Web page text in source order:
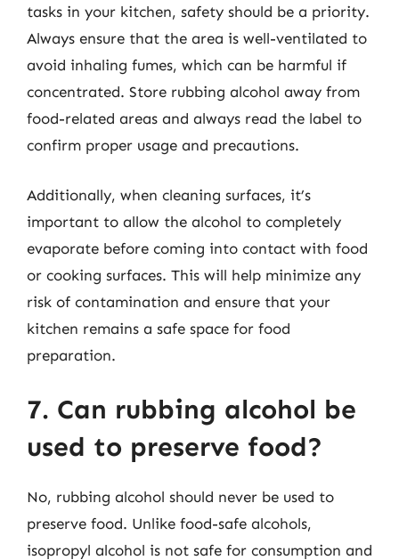
tasks in your kitchen, safety should be a priority.
Always ensure that the area is well-ventilated to
avoid inhaling fumes, which can be harmful if
concentrated. Store rubbing alcohol away from
food-related areas and always read the label to
confirm proper usage and precautions.
Additionally, when cleaning surfaces, it’s
important to allow the alcohol to completely
evaporate before coming into contact with food
or cooking surfaces. This will help minimize any
risk of contamination and ensure that your
kitchen remains a safe space for food
preparation.
7. Can rubbing alcohol be
used to preserve food?
No, rubbing alcohol should never be used to
preserve food. Unlike food-safe alcohols,
isopropyl alcohol is not safe for consumption and